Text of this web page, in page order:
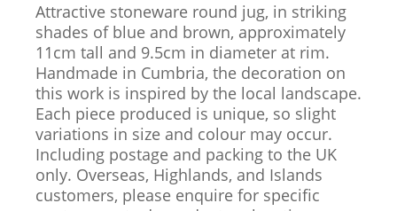
Attractive stoneware round jug, in striking
shades of blue and brown, approximately
11cm tall and 9.5cm in diameter at rim.
Handmade in Cumbria, the decoration on
this work is inspired by the local landscape.
Each piece produced is unique, so slight
variations in size and colour may occur.
Including postage and packing to the UK
only. Overseas, Highlands, and Islands
customers, please enquire for specific